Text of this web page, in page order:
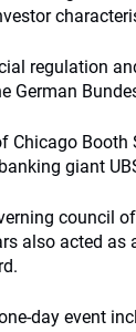
regulation
German
Chicago
giant
council
also acted
day event